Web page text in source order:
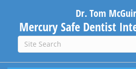
Dr. Tom
Mercury Safe Dentist